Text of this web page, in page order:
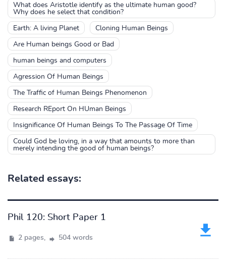
What does Aristotle identify as the ultimate human good?
Why does he select that condition?
Earth: A living Planet Cloning Human Beings
Are Human beings Good or Bad
human beings and computers
Agression Of Human Beings
The Traffic of Human Beings Phenomenon
Research REport On HUman Beings
Insignificance Of Human Beings To The Passage Of Time
Could God be loving, in a way that amounts to more than
merely intending the good of human beings?
Related essays:
Phil 120: Short Paper 1
2 pages, 504 words